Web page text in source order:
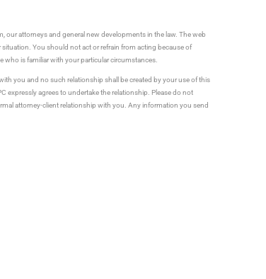
attorneys and general new developments in the law. The web
You should not act or refrain from acting because of
is familiar with your particular circumstances.
you and no such relationship shall be created by your use of this
expressly agrees to undertake the relationship. Please do not
attorney-client relationship with you. Any information you send